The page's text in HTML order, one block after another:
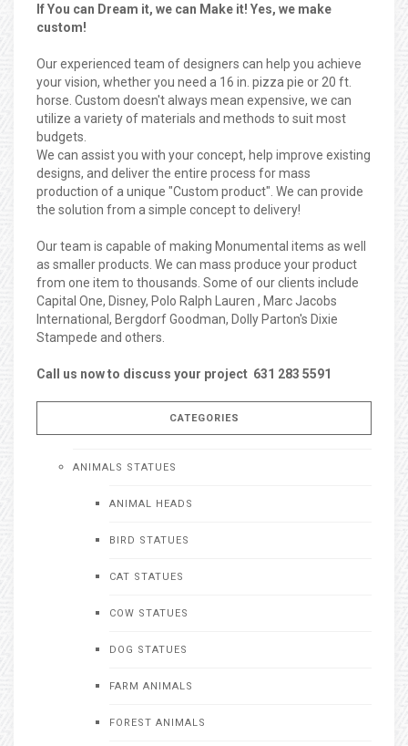
If You can Dream it, we can Make it! Yes, we make
custom!
Our experienced team of designers can help you achieve
your vision, whether you need a 16 in. pizza pie or 20 ft.
horse. Custom doesn't always mean expensive, we can
utilize a variety of materials and methods to suit most
budgets.
We can assist you with your concept, help improve existing
designs, and deliver the entire process for mass
production of a unique "Custom product". We can provide
the solution from a simple concept to delivery!
Our team is capable of making Monumental items as well
as smaller products. We can mass produce your product
from one item to thousands. Some of our clients include
Capital One, Disney, Polo Ralph Lauren , Marc Jacobs
International, Bergdorf Goodman, Dolly Parton's Dixie
Stampede and others.
Call us now to discuss your project 631 283 5591
CATEGORIES
ANIMALS STATUES
ANIMAL HEADS
BIRD STATUES
CAT STATUES
COW STATUES
DOG STATUES
FARM ANIMALS
FOREST ANIMALS